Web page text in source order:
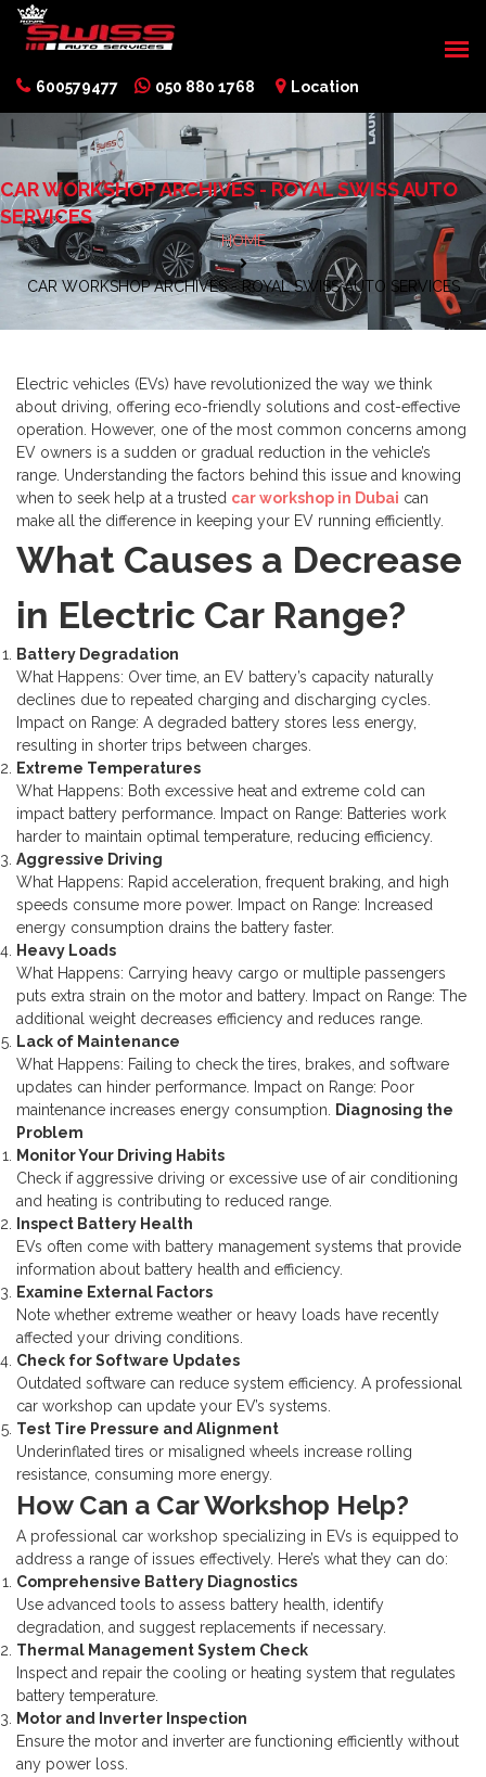
600579477 050 880 1768 Location
CAR WORKSHOP ARCHIVES - ROYAL SWISS AUTO
SERVICES
HOME
CAR WORKSHOP ARCHIVES - ROYAL SWISS AUTO SERVICES
Electric vehicles (EVs) have revolutionized the way we think
about driving, offering eco-friendly solutions and cost-effective
operation. However, one of the most common concerns among
EV owners is a sudden or gradual reduction in the vehicle’s
range. Understanding the factors behind this issue and knowing
when to seek help at a trusted car workshop in Dubai can
make all the difference in keeping your EV running efficiently.
What Causes a Decrease
in Electric Car Range?
Battery Degradation
What Happens: Over time, an EV battery’s capacity naturally
declines due to repeated charging and discharging cycles.
Impact on Range: A degraded battery stores less energy,
resulting in shorter trips between charges.
Extreme Temperatures
What Happens: Both excessive heat and extreme cold can
impact battery performance.
Impact on Range: Batteries work
harder to maintain optimal temperature, reducing efficiency.
Aggressive Driving
What Happens: Rapid acceleration, frequent braking, and high
speeds consume more power.
Impact on Range: Increased
energy consumption drains the battery faster.
Heavy Loads
What Happens: Carrying heavy cargo or multiple passengers
puts extra strain on the motor and battery.
Impact on Range: The
additional weight decreases efficiency and reduces range.
Lack of Maintenance
What Happens: Failing to check the tires, brakes, and software
updates can hinder performance.
Impact on Range: Poor
maintenance increases energy consumption.
Diagnosing the
Problem
Monitor Your Driving Habits
Check if aggressive driving or excessive use of air conditioning
and heating is contributing to reduced range.
Inspect Battery Health
EVs often come with battery management systems that provide
information about battery health and efficiency.
Examine External Factors
Note whether extreme weather or heavy loads have recently
affected your driving conditions.
Check for Software Updates
Outdated software can reduce system efficiency. A professional
car workshop can update your EV’s systems.
Test Tire Pressure and Alignment
Underinflated tires or misaligned wheels increase rolling
resistance, consuming more energy.
How Can a Car Workshop Help?
A professional car workshop specializing in EVs is equipped to
address a range of issues effectively. Here’s what they can do:
Comprehensive Battery Diagnostics
Use advanced tools to assess battery health, identify
degradation, and suggest replacements if necessary.
Thermal Management System Check
Inspect and repair the cooling or heating system that regulates
battery temperature.
Motor and Inverter Inspection
Ensure the motor and inverter are functioning efficiently without
any power loss.